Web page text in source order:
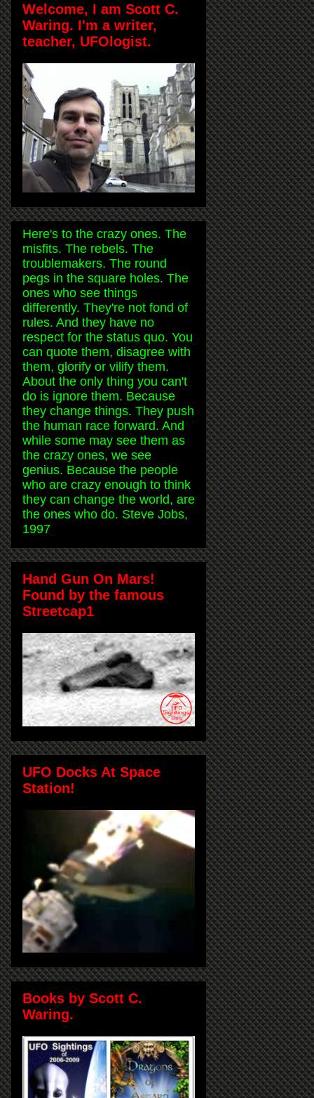
Welcome, I am Scott C.
Waring. I'm a writer,
teacher, UFOlogist.
Here's to the crazy ones. The
misfits. The rebels. The
troublemakers. The round
pegs in the square holes. The
ones who see things
differently. They're not fond of
rules. And they have no
respect for the status quo. You
can quote them, disagree with
them, glorify or vilify them.
About the only thing you can't
do is ignore them. Because
they change things. They push
the human race forward. And
while some may see them as
the crazy ones, we see
genius. Because the people
who are crazy enough to think
they can change the world, are
the ones who do. Steve Jobs,
1997
Hand Gun On Mars!
Found by the famous
Streetcap1
UFO Docks At Space
Station!
Books by Scott C.
Waring.